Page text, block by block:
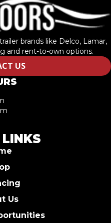
brands like Delco, Lamar,
and rent-to-own options.
US
Us